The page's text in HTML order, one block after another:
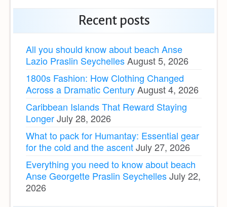
Recent posts
All you should know about beach Anse
Lazio Praslin SeychellesAugust 5, 2026
1800s Fashion: How Clothing Changed
Across a Dramatic CenturyAugust 4, 2026
Caribbean Islands That Reward Staying
LongerJuly 28, 2026
What to pack for Humantay: Essential gear
for the cold and the ascentJuly 27, 2026
Everything you need to know about beach
Anse Georgette Praslin SeychellesJuly 22,
2026